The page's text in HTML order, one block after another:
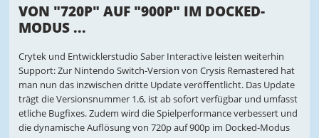
VON "720P" AUF "900P" IM DOCKED-
MODUS ...
Crytek und Entwicklerstudio Saber Interactive leisten weiterhin
Support: Zur Nintendo Switch-Version von Crysis Remastered hat
man nun das inzwischen dritte Update veröffentlicht. Das Update
trägt die Versionsnummer 1.6, ist ab sofort verfügbar und umfasst
etliche Bugfixes. Zudem wird die Spielperformance verbessert und
die dynamische Auflösung von 720p auf 900p im Docked-Modus